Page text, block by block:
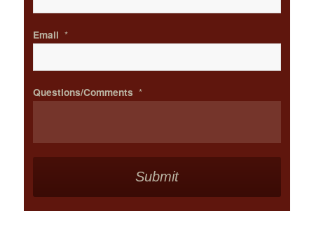
Email *
Questions/Comments *